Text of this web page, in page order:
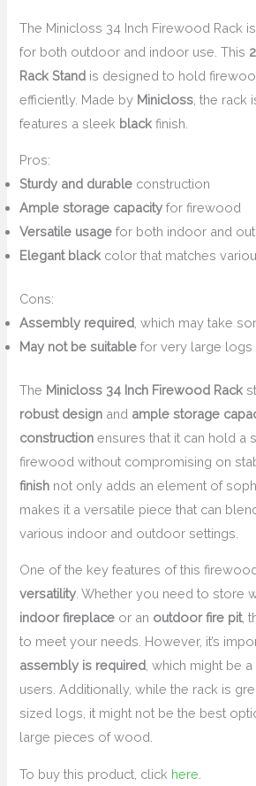
The Minicloss 34 Inch Firewood Rack
for both outdoor and indoor use. This
Rack Stand is designed to hold
efficiently. Made by Minicloss , the rack
features a sleek black finish.
Pros:
Sturdy and durable construction
Ample storage capacity for firewood
Versatile usage for both indoor and
Elegant black color that matches
Cons:
Assembly required , which may take
May not be suitable for very large logs
The Minicloss 34 Inch Firewood Rack
robust design and ample storage
construction ensures that it can hold a
firewood without compromising on
finish not only adds an element of
makes it a versatile piece that can
various indoor and outdoor settings.
One of the key features of this
versatility. Whether you need to store
indoor fireplace or an outdoor fire pit,
to meet your needs. However, it’s
assembly is required, which might be
users. Additionally, while the rack is
sized logs, it might not be the best
large pieces of wood.
To buy this product, click here